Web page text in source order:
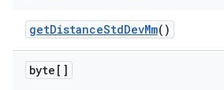
getDistanceStdDevMm()
byte[]